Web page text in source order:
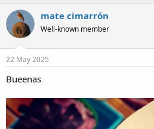
c
t
i
o
n
s
mate cimarrón
Well-known member
22 May 2025
Bueenas